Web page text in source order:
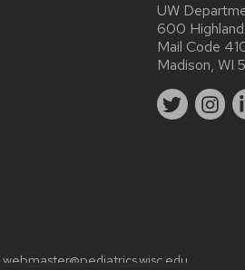
UW
600
Mail Code
Madison, WI
webmaster@pediatrics.wisc.edu